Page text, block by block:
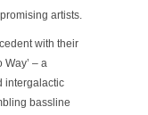
artists.
with their
Way’ – a
intergalactic
bassline